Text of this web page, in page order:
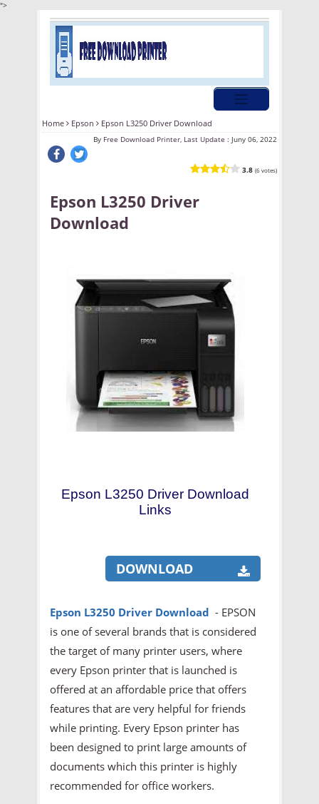
">
Home Epson Epson L3250 Driver Download
By Free Download Printer, Last Update : Juny 06, 2022
3.8 (6 votes)
Epson L3250 Driver
Download
Epson L3250 Driver Download
Links
DOWNLOAD
Epson L3250 Driver Download - EPSON
is one of several brands that is considered
the target of many printer users, where
every Epson printer that is launched is
offered at an affordable price that offers
features that are very helpful for friends
while printing. Every Epson printer has
been designed to print large amounts of
documents which this printer is highly
recommended for office workers.